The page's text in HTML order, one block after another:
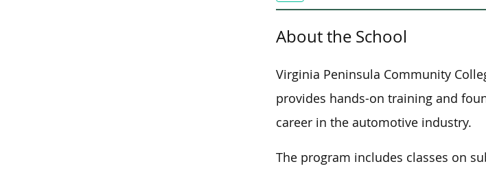
About the School
Virginia Peninsula Community
provides hands-on training and
career in the automotive industry.
The program includes classes on